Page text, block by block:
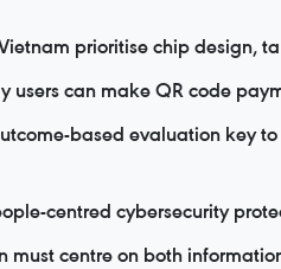
prioritise chip design,
users can make QR code
based evaluation key
centred cybersecurity
must centre on both